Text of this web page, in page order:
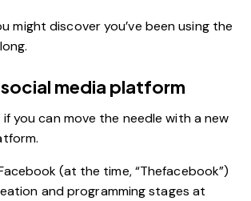
might discover you’ve been using the
social media platform
if you can move the needle with a new
(at the time, “Thefacebook”)
and programming stages at